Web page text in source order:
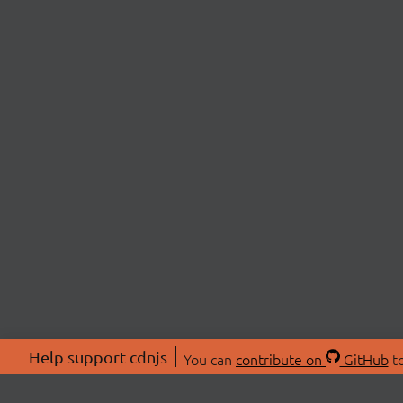
Help support cdnjs You can contribute on GitHub